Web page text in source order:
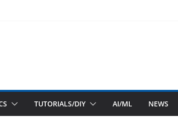
TUTORIALS/DIY AI/ML NEWS